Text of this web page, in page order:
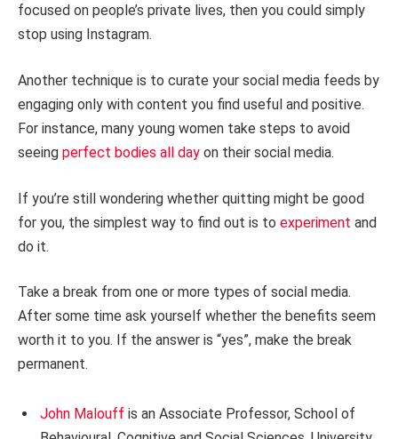
focused on people’s private lives, then you could simply
stop using Instagram.
Another technique is to curate your social media feeds by
engaging only with content you find useful and positive.
For instance, many young women take steps to avoid
seeing perfect bodies all day on their social media.
If you’re still wondering whether quitting might be good
for you, the simplest way to find out is to experiment and
do it.
Take a break from one or more types of social media.
After some time ask yourself whether the benefits seem
worth it to you. If the answer is “yes”, make the break
permanent.
John Malouff is an Associate Professor, School of